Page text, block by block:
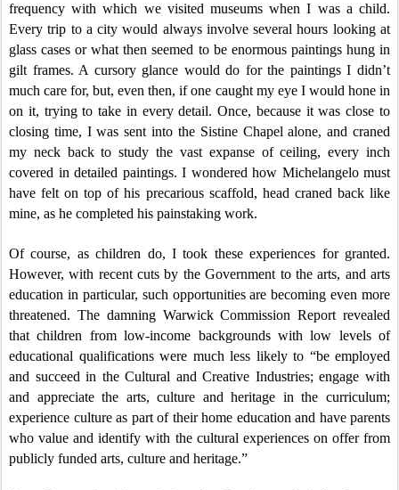
frequency with which we visited museums when I was a child.
Every trip to a city would always involve several hours looking at
glass cases or what then seemed to be enormous paintings hung in
gilt frames. A cursory glance would do for the paintings I didn’t
much care for, but, even then, if one caught my eye I would hone in
on it, trying to take in every detail. Once, because it was close to
closing time, I was sent into the Sistine Chapel alone, and craned
my neck back to study the vast expanse of ceiling, every inch
covered in detailed paintings. I wondered how Michelangelo must
have felt on top of his precarious scaffold, head craned back like
mine, as he completed his painstaking work.
Of course, as children do, I took these experiences for granted.
However, with recent cuts by the Government to the arts, and arts
education in particular, such opportunities are becoming even more
threatened. The damning Warwick Commission Report revealed
that children from low-income backgrounds with low levels of
educational qualifications were much less likely to “be employed
and succeed in the Cultural and Creative Industries; engage with
and appreciate the arts, culture and heritage in the curriculum;
experience culture as part of their home education and have parents
who value and identify with the cultural experiences on offer from
publicly funded arts, culture and heritage.”